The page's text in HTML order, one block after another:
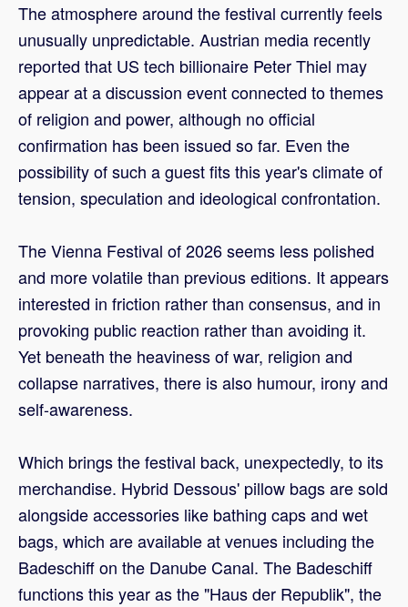
The atmosphere around the festival currently feels
unusually unpredictable. Austrian media recently
reported that US tech billionaire Peter Thiel may
appear at a discussion event connected to themes
of religion and power, although no official
confirmation has been issued so far. Even the
possibility of such a guest fits this year's climate of
tension, speculation and ideological confrontation.
The Vienna Festival of 2026 seems less polished
and more volatile than previous editions. It appears
interested in friction rather than consensus, and in
provoking public reaction rather than avoiding it.
Yet beneath the heaviness of war, religion and
collapse narratives, there is also humour, irony and
self-awareness.
Which brings the festival back, unexpectedly, to its
merchandise. Hybrid Dessous' pillow bags are sold
alongside accessories like bathing caps and wet
bags, which are available at venues including the
Badeschiff on the Danube Canal. The Badeschiff
functions this year as the "Haus der Republik", the